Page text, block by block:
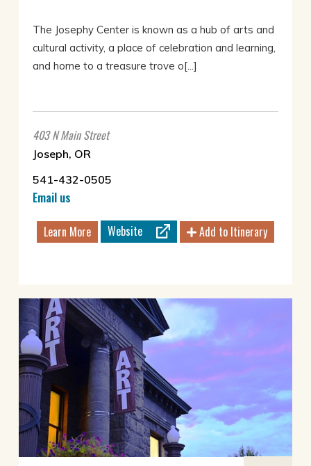
The Josephy Center is known as a hub of arts and
cultural activity, a place of celebration and learning,
and home to a treasure trove o[...]
403 N Main Street
Joseph, OR
541-432-0505
Email us
Learn More Website Add to Itinerary